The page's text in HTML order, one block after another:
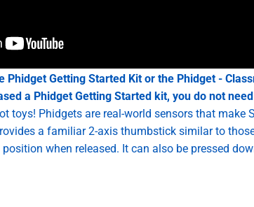
Phidget Getting Started Kitor the Phidget -
a Phidget Getting Started kit, you do not
toys! Phidgets are real-world sensors that make
a familiar 2-axis thumbstick similar to
when released. It can also be pressed